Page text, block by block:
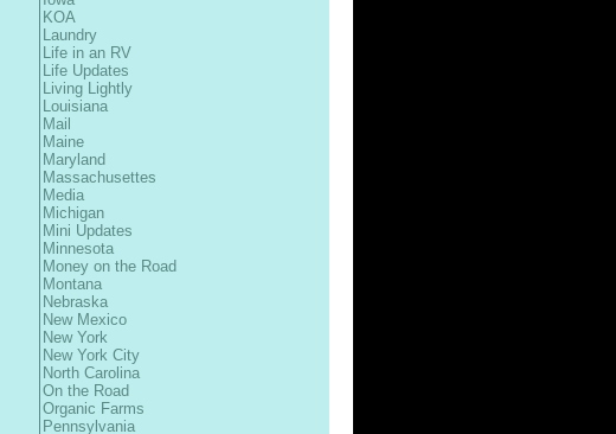
KOA
Laundry
Life in an RV
Life Updates
Living Lightly
Louisiana
Mail
Maine
Maryland
Massachusettes
Media
Michigan
Mini Updates
Minnesota
Money on the Road
Montana
Nebraska
New Mexico
New York
New York City
North Carolina
On the Road
Organic Farms
Pennsylvania